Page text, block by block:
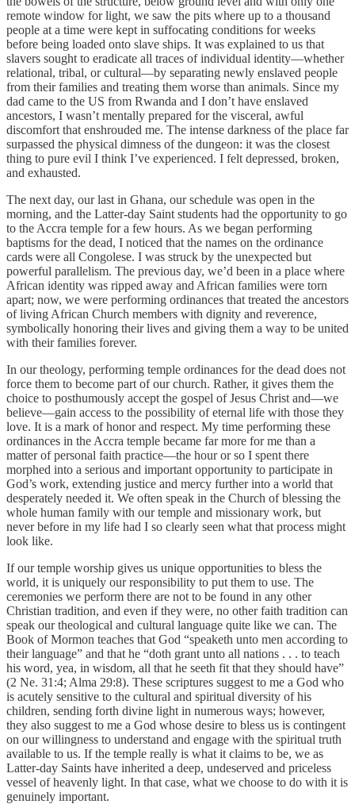
remote window for light, we saw the pits where up to a thousand
people at a time were kept in suffocating conditions for weeks
before being loaded onto slave ships. It was explained to us that
slavers sought to eradicate all traces of individual identity—whether
relational, tribal, or cultural—by separating newly enslaved people
from their families and treating them worse than animals. Since my
dad came to the US from Rwanda and I don’t have enslaved
ancestors, I wasn’t mentally prepared for the visceral, awful
discomfort that enshrouded me. The intense darkness of the place far
surpassed the physical dimness of the dungeon: it was the closest
thing to pure evil I think I’ve experienced. I felt depressed, broken,
and exhausted.
The next day, our last in Ghana, our schedule was open in the
morning, and the Latter-day Saint students had the opportunity to go
to the Accra temple for a few hours. As we began performing
baptisms for the dead, I noticed that the names on the ordinance
cards were all Congolese. I was struck by the unexpected but
powerful parallelism. The previous day, we’d been in a place where
African identity was ripped away and African families were torn
apart; now, we were performing ordinances that treated the ancestors
of living African Church members with dignity and reverence,
symbolically honoring their lives and giving them a way to be united
with their families forever.
In our theology, performing temple ordinances for the dead does not
force them to become part of our church. Rather, it gives them the
choice to posthumously accept the gospel of Jesus Christ and—we
believe—gain access to the possibility of eternal life with those they
love. It is a mark of honor and respect. My time performing these
ordinances in the Accra temple became far more for me than a
matter of personal faith practice—the hour or so I spent there
morphed into a serious and important opportunity to participate in
God’s work, extending justice and mercy further into a world that
desperately needed it. We often speak in the Church of blessing the
whole human family with our temple and missionary work, but
never before in my life had I so clearly seen what that process might
look like.
If our temple worship gives us unique opportunities to bless the
world, it is uniquely our responsibility to put them to use. The
ceremonies we perform there are not to be found in any other
Christian tradition, and even if they were, no other faith tradition can
speak our theological and cultural language quite like we can. The
Book of Mormon teaches that God “speaketh unto men according to
their language” and that he “doth grant unto all nations . . . to teach
his word, yea, in wisdom, all that he seeth fit that they should have”
(2 Ne. 31:4; Alma 29:8). These scriptures suggest to me a God who
is acutely sensitive to the cultural and spiritual diversity of his
children, sending forth divine light in numerous ways; however,
they also suggest to me a God whose desire to bless us is contingent
on our willingness to understand and engage with the spiritual truth
available to us. If the temple really is what it claims to be, we as
Latter-day Saints have inherited a deep, undeserved and priceless
vessel of heavenly light. In that case, what we choose to do with it is
genuinely important.